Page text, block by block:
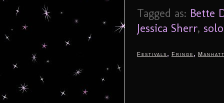
Tagged as: Bette
Jessica Sherr,
Festivals , Fringe ,